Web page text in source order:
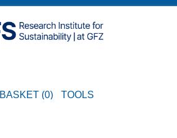
BASKET (0) TOOLS